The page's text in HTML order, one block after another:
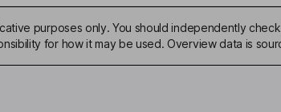
purposes only. You should independently
for how it may be used. Overview data is